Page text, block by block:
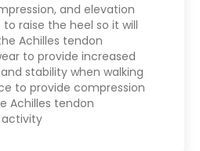
and elevation
raise the heel so it will
Achilles tendon
to provide increased
stability when walking
to provide compression
Achilles tendon
activity